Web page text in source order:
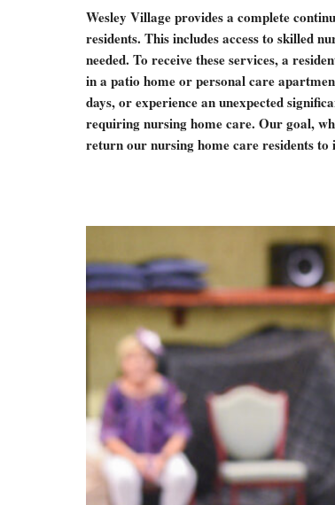
Wesley Village provides a complete
residents. This includes access to skilled
needed. To receive these services, a
in a patio home or personal care
days, or experience an unexpected
requiring nursing home care. Our goal,
return our nursing home care residents to